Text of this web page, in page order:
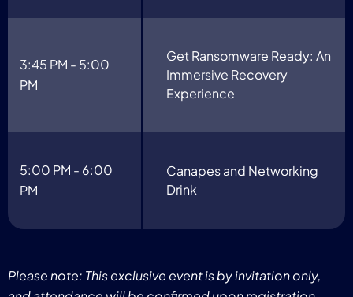
3:45 PM - 5:00
PM
Get Ransomware Ready: An
Immersive Recovery
Experience
5:00 PM - 6:00
PM
Canapes and Networking
Drink
Please note: This exclusive event is by invitation only,